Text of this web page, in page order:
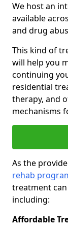
We host an
available
and drug
This kind of
will help you
continuing
residential
therapy, and
mechanisms
As the
rehab
treatment
including:
Affordable